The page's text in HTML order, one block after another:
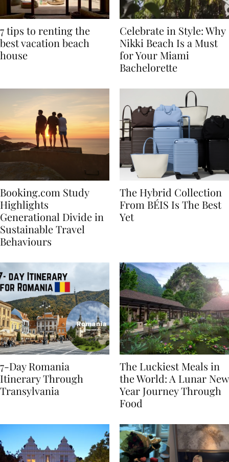
7 tips to renting the
best vacation beach
Celebrate in Style: Why
Nikki Beach Is a Must
for Your Miami
Booking.com Study
Highlights
Generational Divide in
Sustainable Travel
The Hybrid Collection
From BÉIS Is The Best
7-Day Romania
Itinerary Through
The Luckiest Meals in
the World: A Lunar New
Year Journey Through